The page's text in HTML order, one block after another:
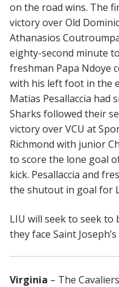
on the road wins. The
victory over Old
Athanasios
eighty-second minute
freshman Papa Ndoye
with his left foot in the
Matias Pesallaccia had
Sharks followed their
victory over VCU at
Richmond with junior
to score the lone goal
kick. Pesallaccia and
the shutout in goal for
LIU will seek to seek
they face Saint
Virginia – The